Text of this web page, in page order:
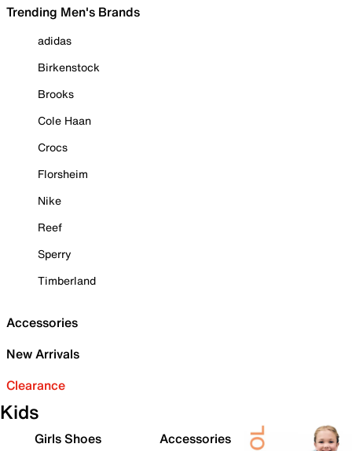
Trending Men's Brands
adidas
Birkenstock
Brooks
Cole Haan
Crocs
Florsheim
Nike
Reef
Sperry
Timberland
Accessories
New Arrivals
Clearance
Kids
Girls Shoes
Accessories